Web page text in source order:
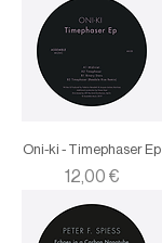
Oni-ki - Timephaser Ep
Price
12,00 €